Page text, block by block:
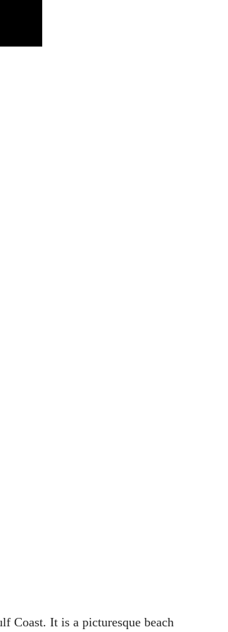
Coast. It is a picturesque beach